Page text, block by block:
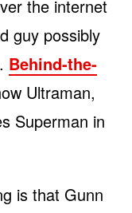
the internet
guy possibly
. Behind-the-
Ultraman,
Superman in
is that Gunn